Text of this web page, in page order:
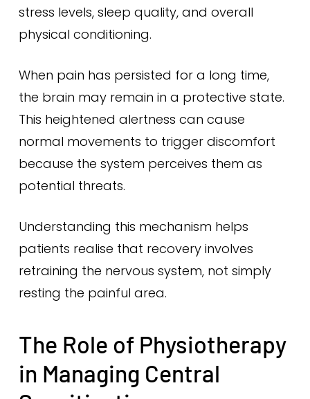
stress levels, sleep quality, and overall
physical conditioning.
When pain has persisted for a long time,
the brain may remain in a protective state.
This heightened alertness can cause
normal movements to trigger discomfort
because the system perceives them as
potential threats.
Understanding this mechanism helps
patients realise that recovery involves
retraining the nervous system, not simply
resting the painful area.
The Role of Physiotherapy
in Managing Central